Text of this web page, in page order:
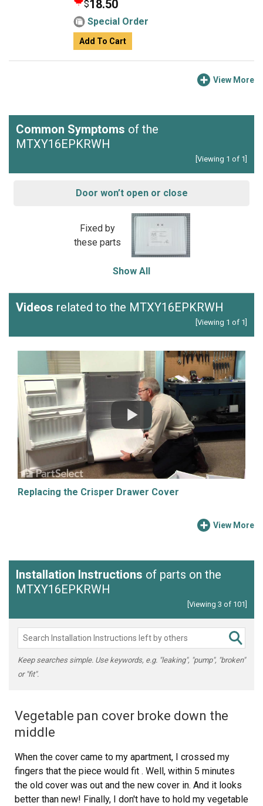
$18.50
Special Order
Add To Cart
View More
Common Symptoms of the
MTXY16EPKRWH
[Viewing 1 of 1]
Door won’t open or close
Fixed by
these parts
Show All
Videos related to the MTXY16EPKRWH
[Viewing 1 of 1]
Replacing the Crisper Drawer Cover
View More
Installation Instructions of parts on the
MTXY16EPKRWH
[Viewing 3 of 101]
Keep searches simple. Use keywords, e.g. "leaking", "pump", "broken"
or "fit".
Vegetable pan cover broke down the
middle
When the cover came to my apartment, I crossed my
fingers that the piece would fit . Well, within 5 minutes
the old cover was out and the new cover in. And it looks
better than new! Finally, I don't have to hold my vegetable